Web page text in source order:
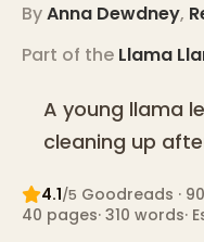
ByAnna Dewdney,
Part of the Llama
A young llama
cleaning up
4.1/5 Goodreads ·
40 pages· 310 words·